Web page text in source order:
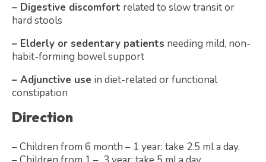
– Digestive discomfort related to slow transit or
hard stools
– Elderly or sedentary patients needing mild, non-
habit-forming bowel support
– Adjunctive use in diet-related or functional
constipation
Direction
– Children from 6 month – 1 year: take 2.5 ml a day.